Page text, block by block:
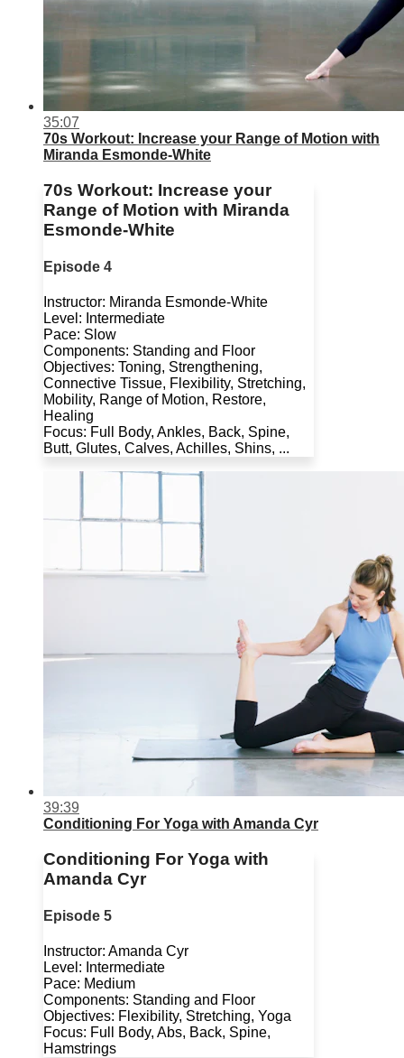
35:07
70s Workout: Increase your Range of Motion with
Miranda Esmonde-White
70s Workout: Increase your
Range of Motion with Miranda
Esmonde-White
Episode 4
Instructor: Miranda Esmonde-White
Level: Intermediate
Pace: Slow
Components: Standing and Floor
Objectives: Toning, Strengthening,
Connective Tissue, Flexibility, Stretching,
Mobility, Range of Motion, Restore,
Healing
Focus: Full Body, Ankles, Back, Spine,
Butt, Glutes, Calves, Achilles, Shins, ...
39:39
Conditioning For Yoga with Amanda Cyr
Conditioning For Yoga with
Amanda Cyr
Episode 5
Instructor: Amanda Cyr
Level: Intermediate
Pace: Medium
Components: Standing and Floor
Objectives: Flexibility, Stretching, Yoga
Focus: Full Body, Abs, Back, Spine,
Hamstrings